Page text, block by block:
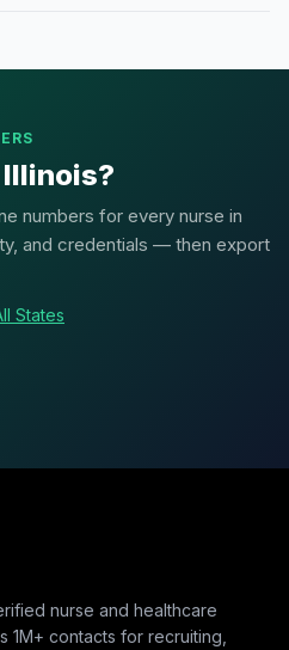
numbers for every nurse in
and credentials — then export
States
nurse and healthcare
1M+ contacts for recruiting,